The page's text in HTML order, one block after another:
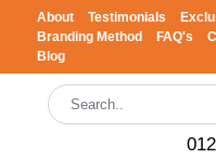
About Testimonials
Branding Method
FAQ's
Blog